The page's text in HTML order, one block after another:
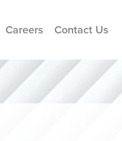
Careers Contact Us